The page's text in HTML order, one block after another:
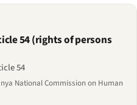
54 (rights of persons
54
National Commission on Human